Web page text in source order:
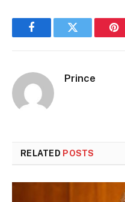
FacebookTwitter
Prince
RELATED POSTS